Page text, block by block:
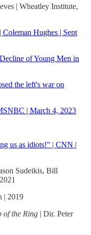
| Wheatley Institute,
Hughes | Sept
of Young Men in
the left's war on
| March 4, 2023
us as idiots!” | CNN |
Sudeikis, Bill
| 2019
of the Ring | Dir. Peter